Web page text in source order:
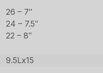
26 – 7″
24 – 7.5″
22 – 8″
9.5Lx15